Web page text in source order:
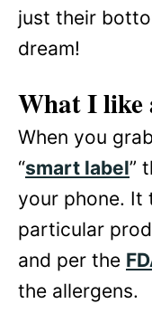
just their
dream!
What I like
When you
“smart label”
your phone. It
particular
and per the
the allergens.